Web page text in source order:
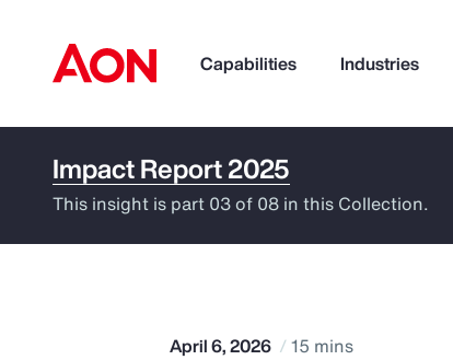
Capabilities Industries
How can we help you?
Impact Report 2025
This insight is part 03 of 08 in this Collection.
April 6, 2026 15 mins